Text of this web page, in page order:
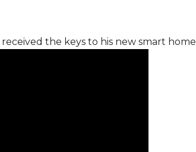
received the keys to his new smart